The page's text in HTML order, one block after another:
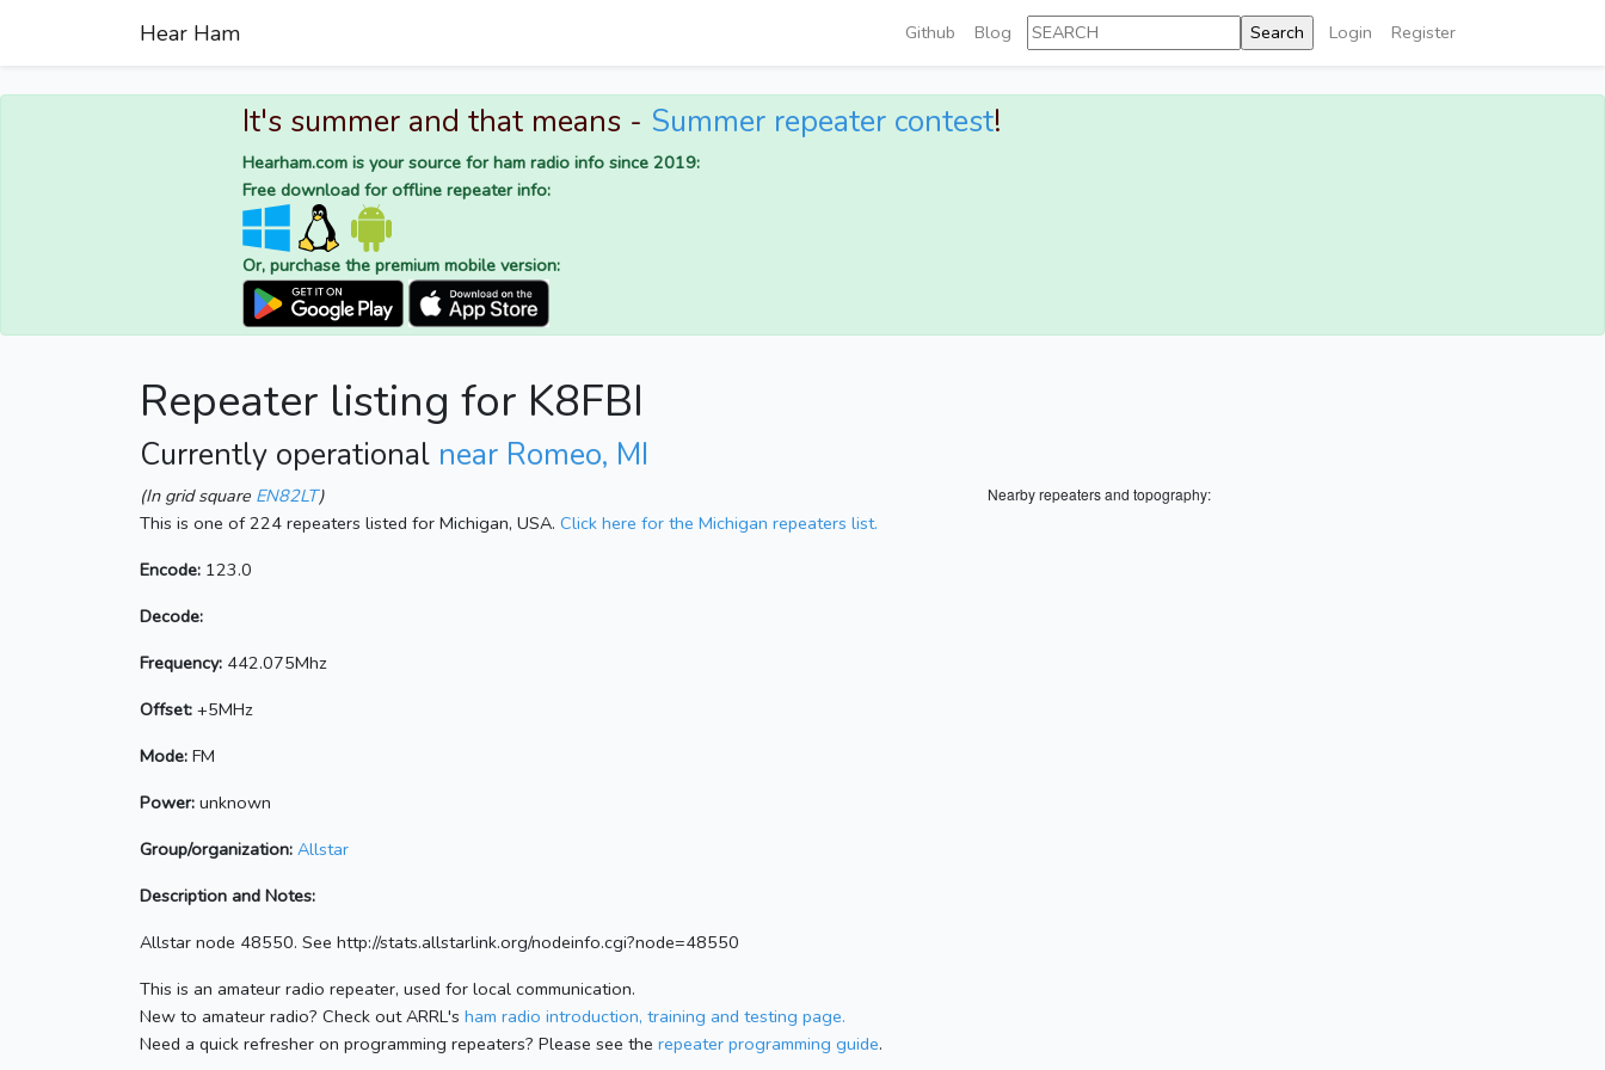
Hear Ham Github Blog Login Register
It's summer and that means - Summer repeater contest!
Hearham.com is your source for ham radio info since 2019:
Free download for offline repeater info:
Or, purchase the premium mobile version:
Repeater listing for K8FBI
Currently operational near Romeo, MI
Nearby repeaters and topography:
(In grid square EN82LT)
This is one of 224 repeaters listed for Michigan, USA. Click here for the Michigan repeaters list.
Encode: 123.0
Decode:
Frequency: 442.075Mhz
Offset: +5MHz
Mode: FM
Power: unknown
Group/organization: Allstar
Description and Notes:
Allstar node 48550. See http://stats.allstarlink.org/nodeinfo.cgi?node=48550
This is an amateur radio repeater, used for local communication.
New to amateur radio? Check out ARRL's ham radio introduction, training and testing page.
Need a quick refresher on programming repeaters? Please see the repeater programming guide.